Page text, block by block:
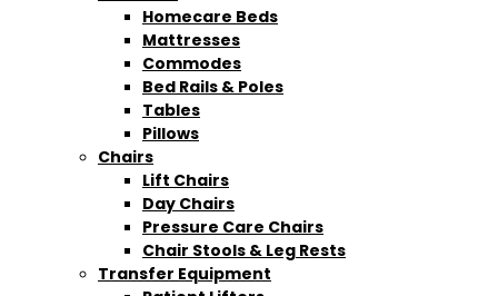
Homecare Beds
Mattresses
Commodes
Bed Rails & Poles
Tables
Pillows
Chairs
Lift Chairs
Day Chairs
Pressure Care Chairs
Chair Stools & Leg Rests
Transfer Equipment